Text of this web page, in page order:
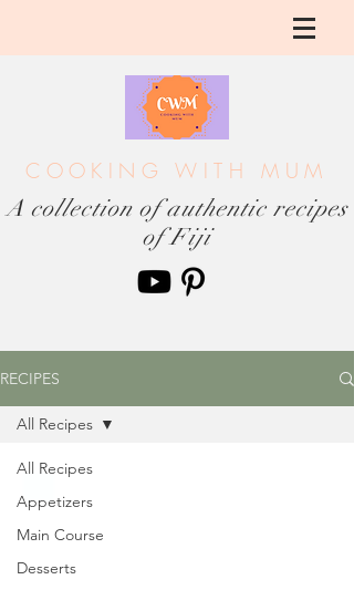
COOKING WITH MUM
A collection of authentic recipes
of Fiji
RECIPES
All Recipes
Appetizers
Main Course
Desserts
All Recipes